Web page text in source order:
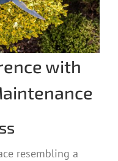
with
resembling a